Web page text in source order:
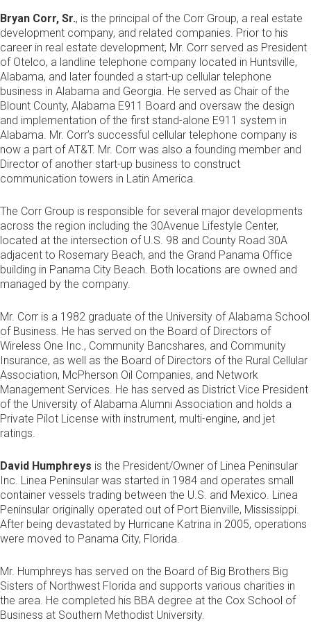
Bryan Corr, Sr., is the principal of the Corr Group, a real estate
development company, and related companies. Prior to his
career in real estate development, Mr. Corr served as President
of Otelco, a landline telephone company located in Huntsville,
Alabama, and later founded a start-up cellular telephone
business in Alabama and Georgia. He served as Chair of the
Blount County, Alabama E911 Board and oversaw the design
and implementation of the first stand-alone E911 system in
Alabama. Mr. Corr’s successful cellular telephone company is
now a part of AT&T. Mr. Corr was also a founding member and
Director of another start-up business to construct
communication towers in Latin America.
The Corr Group is responsible for several major developments
across the region including the 30Avenue Lifestyle Center,
located at the intersection of U.S. 98 and County Road 30A
adjacent to Rosemary Beach, and the Grand Panama Office
building in Panama City Beach. Both locations are owned and
managed by the company.
Mr. Corr is a 1982 graduate of the University of Alabama School
of Business. He has served on the Board of Directors of
Wireless One Inc., Community Bancshares, and Community
Insurance, as well as the Board of Directors of the Rural Cellular
Association, McPherson Oil Companies, and Network
Management Services. He has served as District Vice President
of the University of Alabama Alumni Association and holds a
Private Pilot License with instrument, multi-engine, and jet
ratings.
David Humphreys is the President/Owner of Linea Peninsular
Inc. Linea Peninsular was started in 1984 and operates small
container vessels trading between the U.S. and Mexico. Linea
Peninsular originally operated out of Port Bienville, Mississippi.
After being devastated by Hurricane Katrina in 2005, operations
were moved to Panama City, Florida.
Mr. Humphreys has served on the Board of Big Brothers Big
Sisters of Northwest Florida and supports various charities in
the area. He completed his BBA degree at the Cox School of
Business at Southern Methodist University.